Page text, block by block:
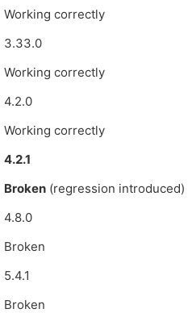
Working correctly
3.33.0
Working correctly
4.2.0
Working correctly
4.2.1
Broken (regression introduced)
4.8.0
Broken
5.4.1
Broken